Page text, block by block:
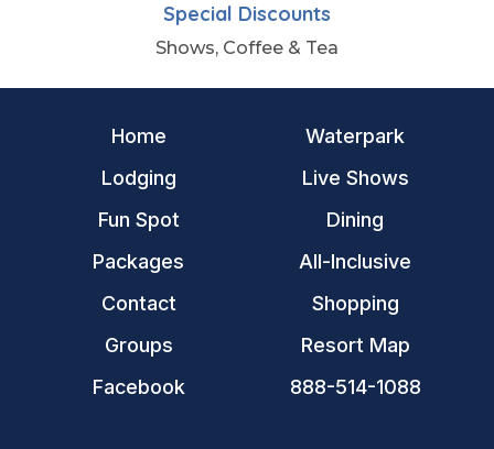
Special Discounts
Shows, Coffee & Tea
Home
Waterpark
Lodging
Live Shows
Fun Spot
Dining
Packages
All-Inclusive
Contact
Shopping
Groups
Resort Map
Facebook
888-514-1088